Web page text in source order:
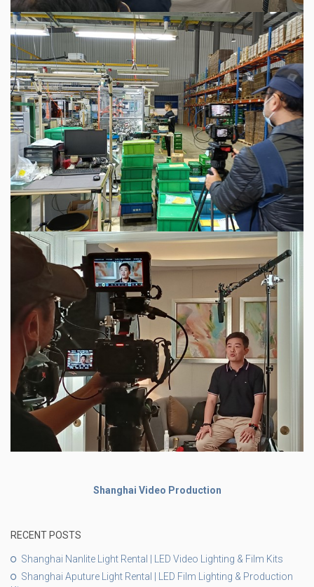
Shanghai Video Production
RECENT POSTS
Shanghai Nanlite Light Rental | LED Video Lighting & Film Kits
Shanghai Aputure Light Rental | LED Film Lighting & Production